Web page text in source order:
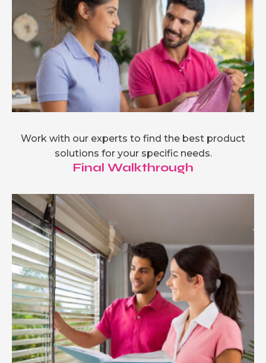
Work with our experts to find the best product
solutions for your specific needs.
Final Walkthrough